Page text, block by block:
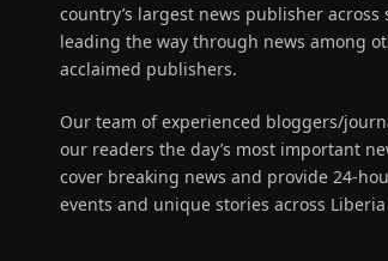
country’s largest news publisher across
leading the way through news among
acclaimed publishers.
Our team of experienced bloggers/
our readers the day’s most important
cover breaking news and provide 24-
events and unique stories across